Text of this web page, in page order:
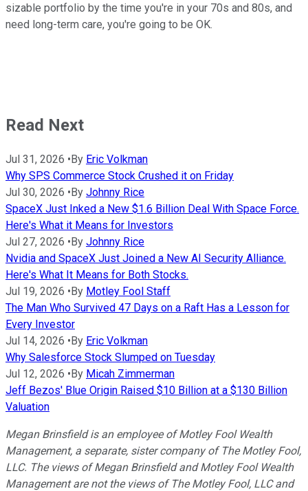
sizable portfolio by the time you're in your 70s and 80s, and
need long-term care, you're going to be OK.
Read Next
Jul 31, 2026 •By Eric Volkman
Why SPS Commerce Stock Crushed it on Friday
Jul 30, 2026 •By Johnny Rice
SpaceX Just Inked a New $1.6 Billion Deal With Space Force.
Here's What it Means for Investors
Jul 27, 2026 •By Johnny Rice
Nvidia and SpaceX Just Joined a New AI Security Alliance.
Here's What It Means for Both Stocks.
Jul 19, 2026 •By Motley Fool Staff
The Man Who Survived 47 Days on a Raft Has a Lesson for
Every Investor
Jul 14, 2026 •By Eric Volkman
Why Salesforce Stock Slumped on Tuesday
Jul 12, 2026 •By Micah Zimmerman
Jeff Bezos' Blue Origin Raised $10 Billion at a $130 Billion
Valuation
Megan Brinsfield is an employee of Motley Fool Wealth
Management, a separate, sister company of The Motley Fool,
LLC. The views of Megan Brinsfield and Motley Fool Wealth
Management are not the views of The Motley Fool, LLC and